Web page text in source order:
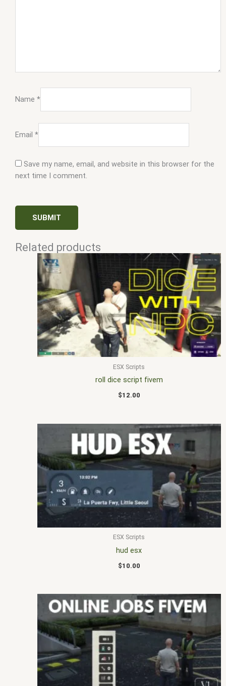
Name *
Email *
Save my name, email, and website in this browser for the
next time I comment.
Related products
ESX Scripts
roll dice script fivem
$12.00
ESX Scripts
hud esx
$10.00